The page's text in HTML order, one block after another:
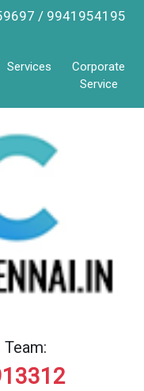
/ 9941954195
Services
Corporate
Service